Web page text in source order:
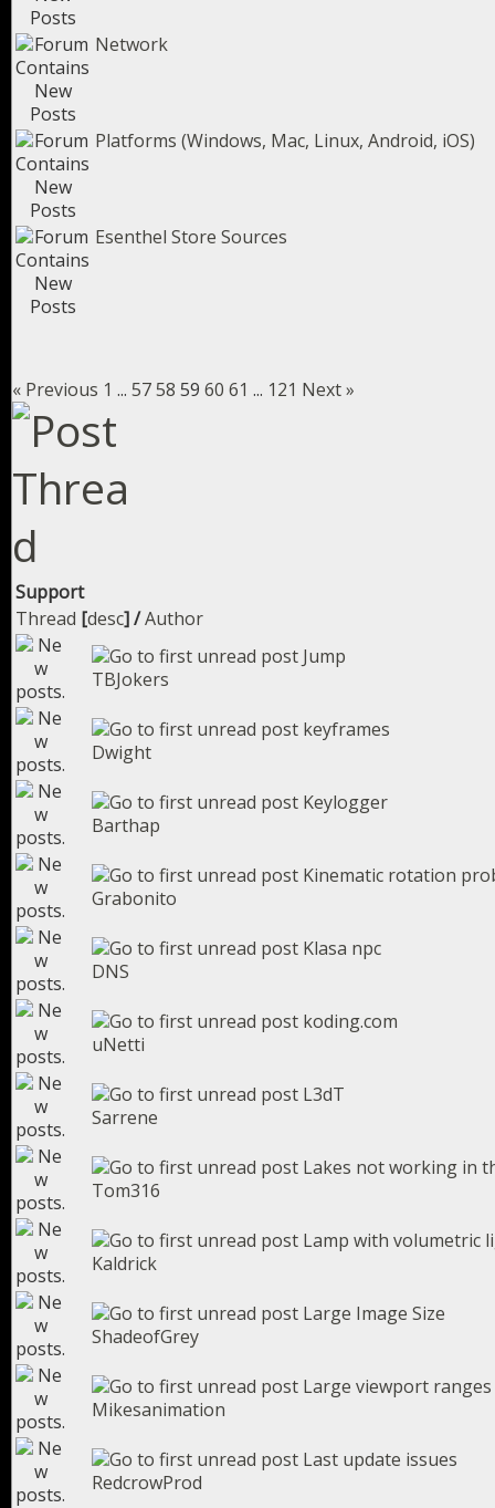
Network
Platforms (Windows, Mac, Linux, Android, iOS)
Esenthel Store Sources
« Previous 1 ... 5758 59 60 61 ... 121 Next »
Support
Thread [desc]/Author
Jump
TBJokers
keyframes
Dwight
Keylogger
Barthap
Kinematic rotation
Grabonito
Klasa npc
DNS
koding.com
uNetti
L3dT
Sarrene
Lakes not working in
Tom316
Lamp with volumetric
Kaldrick
Large Image Size
ShadeofGrey
Large viewport
Mikesanimation
Last update issues
RedcrowProd